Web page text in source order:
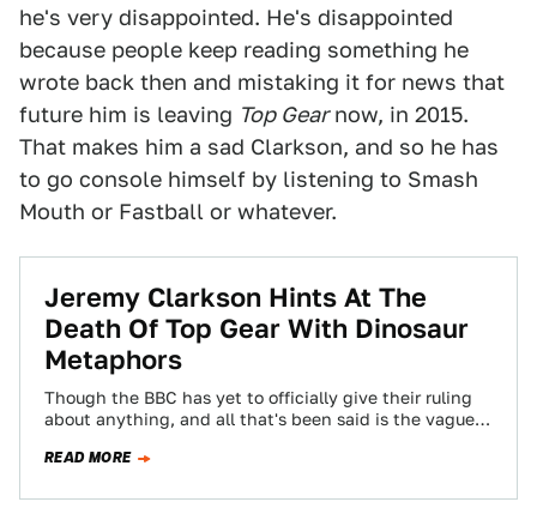
he's very disappointed. He's disappointed
because people keep reading something he
wrote back then and mistaking it for news that
future him is leaving Top Gearnow, in 2015.
That makes him a sad Clarkson, and so he has
to go console himself by listening to Smash
Mouth or Fastball or whatever.
Jeremy Clarkson Hints At The
Death Of Top Gear With Dinosaur
Metaphors
Though the BBC has yet to officially give their ruling
about anything, and all that's been said is the vaguest
READ MORE